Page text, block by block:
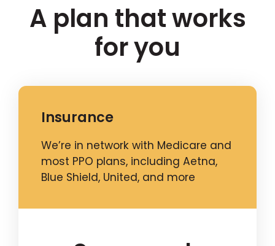
A plan that works
for you
Insurance
We’re in network with Medicare and
most PPO plans, including Aetna,
Blue Shield, United, and more